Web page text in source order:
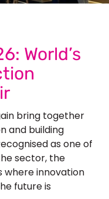
World’s
bring together
and building
as one of
sector, the
where innovation
future is